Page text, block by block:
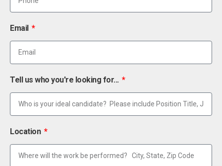
Email
Tell us who you're looking for...
Location